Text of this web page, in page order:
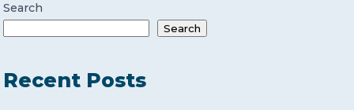
Search
Search
Recent Posts